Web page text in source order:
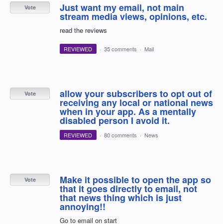
Just want my email, not main
stream media views, opinions, etc.
read the reviews
Vote
REVIEWED · 35 comments · Mail
allow your subscribers to opt out of
receiving any local or national news
when in your app. As a mentally
disabled person I avoid it.
Vote
REVIEWED · 80 comments · News
Make it possible to open the app so
that it goes directly to email, not
that news thing which is just
annoying!!
Go to email on start
Vote